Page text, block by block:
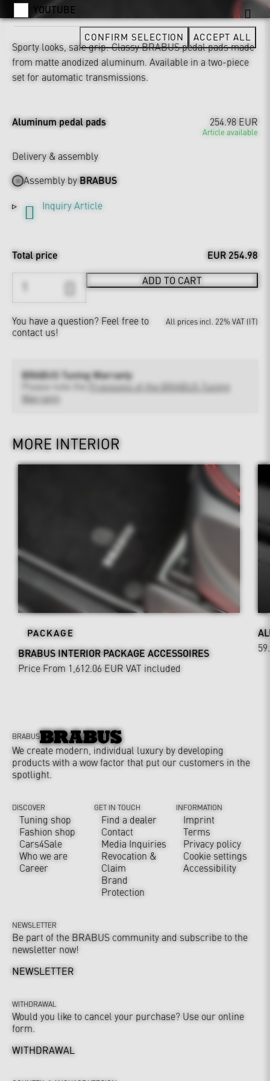
Sporty looks, safe grip: Classy BRABUS pedal pads made
from matte anodized aluminum. Available in a two-piece
set for automatic transmissions.
Aluminum pedal pads 254.98 EUR
Article available
Delivery & assembly
Assembly byBRABUS
Inquiry Article
Total price EUR 254.98
ADD TO CART
You have a question? Feel free to
contact us!
All prices incl. 22% VAT (IT)
BRABUS Tuning Warranty
Provisions of the BRABUS Tuning
Warranty
MORE INTERIOR
PACKAGE
BRABUS INTERIOR PACKAGE ACCESSOIRES
Price From 1,612.06 EUR VAT included
YOUTUBE
CONFIRM SELECTION ACCEPT ALL
BRABUS
We create modern, individual luxury by developing
products with a wow factor that put our customers in the
spotlight.
DISCOVER
Tuning shop
Fashion shop
Cars4Sale
Who we are
Career
GET IN TOUCH
Find a dealer
Contact
Media Inquiries
Revocation &
Claim
Brand
Protection
INFORMATION
Imprint
Terms
Privacy policy
Cookie settings
Accessibility
NEWSLETTER
Be part of the BRABUS community and subscribe to the
newsletter now!
NEWSLETTER
WITHDRAWAL
Would you like to cancel your purchase? Use our online
form.
WITHDRAWAL